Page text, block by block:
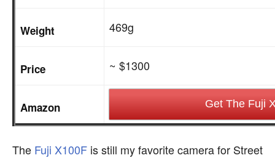
Weight 469g
Price ~ $1300
Amazon Get The Fuji
The Fuji X100F is still my favorite camera for Street